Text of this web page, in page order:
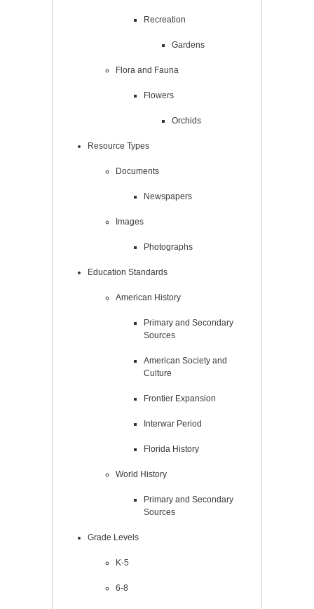
Recreation
Gardens
Flora and Fauna
Flowers
Orchids
Resource Types
Documents
Newspapers
Images
Photographs
Education Standards
American History
Primary and Secondary
Sources
American Society and
Culture
Frontier Expansion
Interwar Period
Florida History
World History
Primary and Secondary
Sources
Grade Levels
K-5
6-8